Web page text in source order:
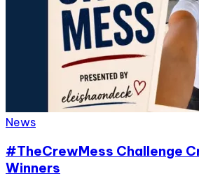
News
#TheCrewMess Challenge
Winners